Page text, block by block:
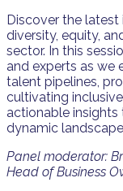
Discover the latest
diversity, equity,
sector. In this
and experts as we
talent pipelines,
cultivating
actionable
dynamic
Panel moderator:
Head of Business